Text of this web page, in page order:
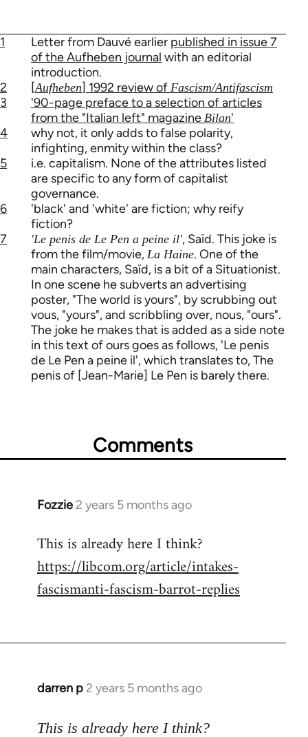
1 Letter from Dauvé earlier published in issue 7
of the Aufheben journal with an editorial
introduction.
2
[Aufheben] 1992 review of Fascism/Antifascism
3
'90-page preface to a selection of articles
from the "Italian left" magazine Bilan'
4
why not, it only adds to false polarity,
infighting, enmity within the class?
5
i.e. capitalism. None of the attributes listed
are specific to any form of capitalist
governance.
6
'black' and 'white' are fiction; why reify
fiction?
7
'Le penis de Le Pen a peine il', Saïd. This joke is
from the film/movie, La Haine. One of the
main characters, Saïd, is a bit of a Situationist.
In one scene he subverts an advertising
poster, "The world is yours", by scrubbing out
vous, "yours", and scribbling over, nous, "ours".
The joke he makes that is added as a side note
in this text of ours goes as follows, 'Le penis
de Le Pen a peine il', which translates to, The
penis of [Jean-Marie] Le Pen is barely there.
Comments
Fozzie 2 years 5 months ago
This is already here I think?
https://libcom.org/article/intakes-
fascismanti-fascism-barrot-replies
darren p 2 years 5 months ago
This is already here I think?